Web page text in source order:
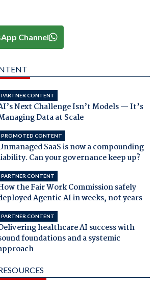
Channel
PARTNER CONTENT
Next Challenge Isn’t Models — It’s
Data at Scale
PROMOTED CONTENT
SaaS is now a compounding
Can your governance keep up?
PARTNER CONTENT
the Fair Work Commission safely
Agentic AI in weeks, not years
PARTNER CONTENT
healthcare AI success with
foundations and a systemic